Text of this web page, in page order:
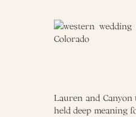
Lauren and Canyon
held deep meaning